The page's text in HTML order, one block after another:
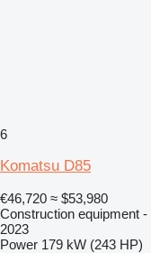
6
Komatsu D85
€46,720 ≈ $53,980
Construction equipment -
2023
Power 179 kW (243 HP)